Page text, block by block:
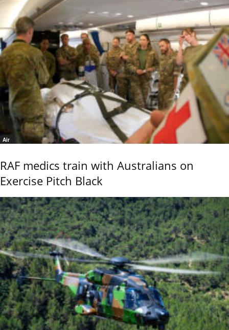
Air
RAF medics train with Australians on
Exercise Pitch Black